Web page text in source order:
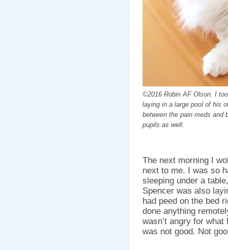
©2016 Robin AF Olson. I
laying in a large pool of his
between the pain meds and
pupils as well.
The next morning I
next to me. I was so
sleeping under a
Spencer was also
had peed on the bed
done anything
wasn’t angry for
was not good. Not